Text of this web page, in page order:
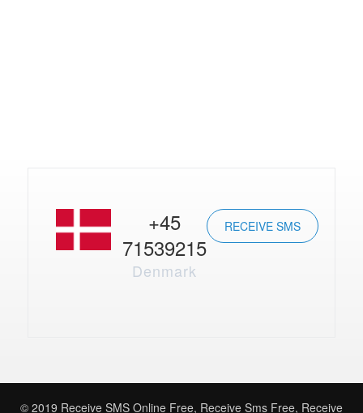
+45
71539215
Denmark
RECEIVE SMS
© 2019 Receive SMS Online Free, Receive Sms Free, Receive